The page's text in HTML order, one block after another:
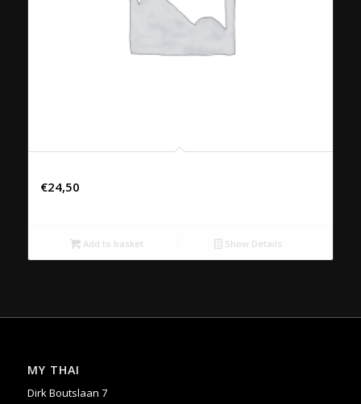
€24,50
Add to basket Show Details
MY THAI
Dirk Boutslaan 7